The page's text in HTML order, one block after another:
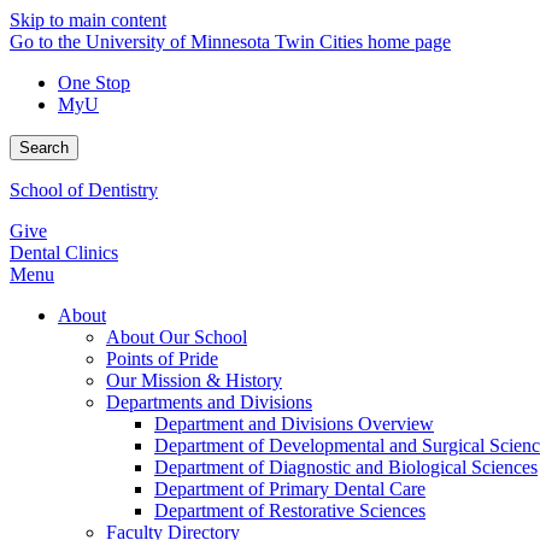
Skip to main content
Go to the University of Minnesota Twin Cities home page
One Stop
MyU
Search
School of Dentistry
Give
Dental Clinics
Menu
About
About Our School
Points of Pride
Our Mission & History
Departments and Divisions
Department and Divisions Overview
Department of Developmental and Surgical
Department of Diagnostic and Biological Sciences
Department of Primary Dental Care
Department of Restorative Sciences
Faculty Directory